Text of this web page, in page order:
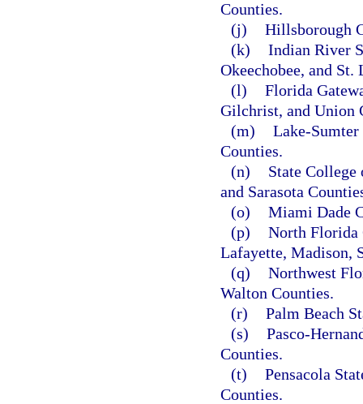
Counties.
(j) Hillsborough
(k) Indian River
Okeechobee, and St.
(l) Florida
Gilchrist, and Union
(m) Lake-Sumter
Counties.
(n)
State College
and Sarasota
(o) Miami Dade
(p) North Florida
Lafayette, Madison,
(q) Northwest
Walton Counties.
(r) Palm Beach
(s) Pasco-
Counties.
(t) Pensacola
Counties.